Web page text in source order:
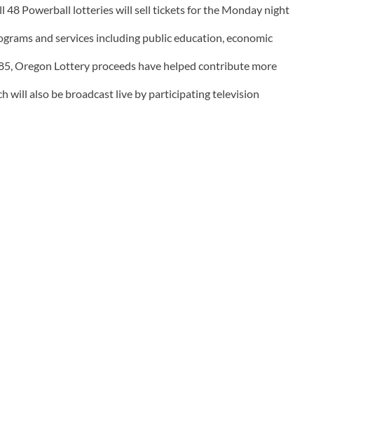
48 Powerball lotteries will sell tickets for the Monday night
and services including public education, economic
Oregon Lottery proceeds have helped contribute more
will also be broadcast live by participating television